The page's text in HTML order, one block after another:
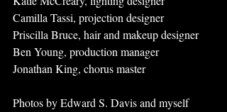
Camilla Tassi, projection designer
Priscilla Bruce, hair and makeup designer
Ben Young, production manager
Jonathan King, chorus master
Photos by Edward S. Davis and myself